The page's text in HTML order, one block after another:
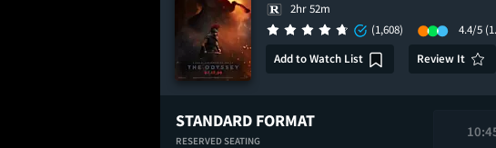
2hr 52m
(1,608)
4.4/5
Add to Watch List
Review It
STANDARD FORMAT
RESERVED SEATING